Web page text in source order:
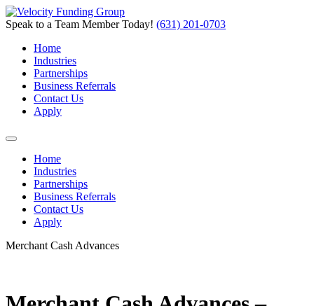
Speak to a Team Member Today! (631) 201-0703
Home
Industries
Partnerships
Business Referrals
Contact Us
Apply
Home
Industries
Partnerships
Business Referrals
Contact Us
Apply
Merchant Cash Advances